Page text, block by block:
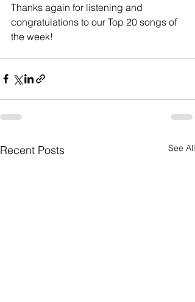
Thanks again for listening and
congratulations to our Top 20 songs of
the week!
Recent Posts See All